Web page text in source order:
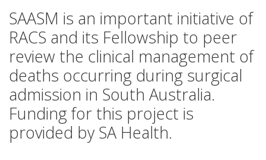
SAASM is an important initiative of
RACS and its Fellowship to peer
review the clinical management of
deaths occurring during surgical
admission in South Australia.
Funding for this project is
provided by SA Health.